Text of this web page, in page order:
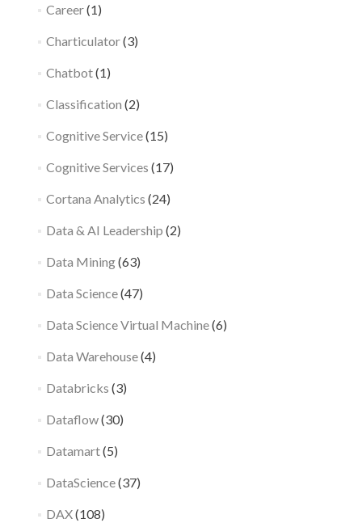
Career(1)
Charticulator(3)
Chatbot(1)
Classification (2)
Cognitive Service(15)
Cognitive Services (17)
Cortana Analytics (24)
Data & AI Leadership (2)
Data Mining(63)
Data Science(47)
Data Science Virtual Machine(6)
Data Warehouse(4)
Databricks (3)
Dataflow(30)
Datamart(5)
DataScience(37)
DAX(108)